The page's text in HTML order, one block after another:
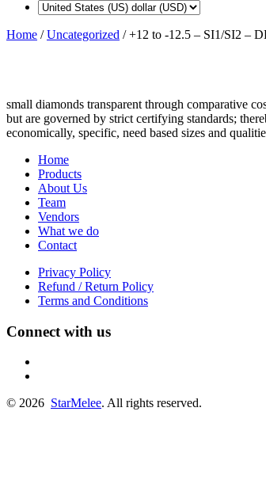
Home /Uncategorized / +12 to -12.5 – SI1/SI2 –
small diamonds transparent through comparative
but are governed by strict certifying standards;
economically, specific, need based sizes and
Home
Products
About Us
Team
Vendors
What we do
Contact
Privacy Policy
Refund / Return Policy
Terms and Conditions
Connect with us
© 2026 StarMelee. All rights reserved.